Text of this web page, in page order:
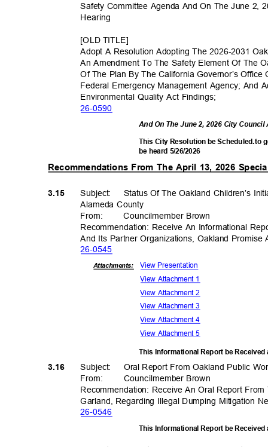
Safety Committee Agenda And On The June 2,
Hearing
[OLD TITLE]
Adopt A Resolution Adopting The 2026-2031
An Amendment To The Safety Element Of The
Of The Plan By The California Governor’s
Federal Emergency Management Agency; And
Environmental Quality Act Findings;
26-0590
And On The June 2, 2026 City
This City Resolution be Scheduled.to
be heard 5/26/2026
Recommendations From The April 13, 2026
3.15 Subject: Status Of The Oakland Children’s
Alameda County
From: Councilmember Brown
Recommendation: Receive An Informational
And Its Partner Organizations, Oakland
26-0545
Attachments: View Presentation
View Attachment 1
View Attachment 2
View Attachment 3
View Attachment 4
View Attachment 5
This Informational Report be
3.16 Subject: Oral Report From Oakland Public
From: Councilmember Brown
Recommendation: Receive An Oral Report
Garland, Regarding Illegal Dumping Mitigation
26-0546
This Informational Report be